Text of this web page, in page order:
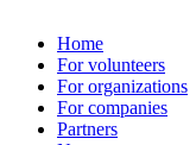
Home
For volunteers
For organizations
For companies
Partners